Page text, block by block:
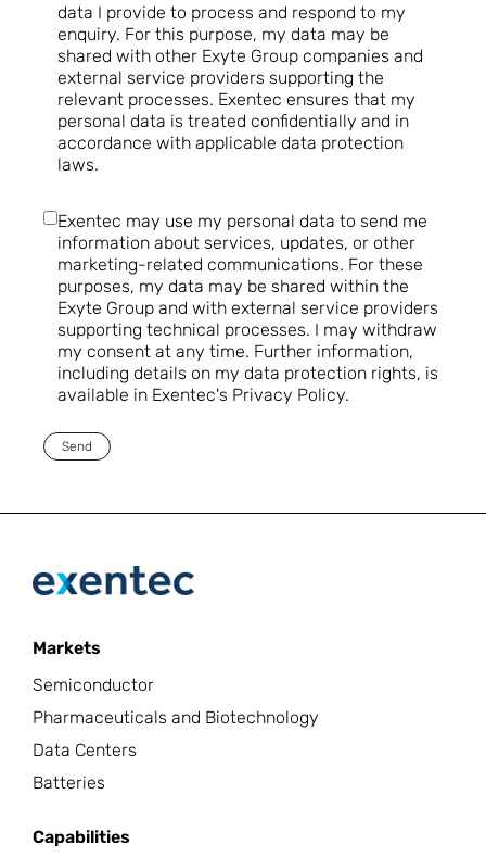
data I provide to process and respond to my
enquiry. For this purpose, my data may be
shared with other Exyte Group companies and
external service providers supporting the
relevant processes. Exentec ensures that my
personal data is treated confidentially and in
accordance with applicable data protection
laws.
Exentec may use my personal data to send me
information about services, updates, or other
marketing-related communications. For these
purposes, my data may be shared within the
Exyte Group and with external service providers
supporting technical processes. I may withdraw
my consent at any time. Further information,
including details on my data protection rights, is
available in Exentec's Privacy Policy.
Send
Markets
Semiconductor
Pharmaceuticals and Biotechnology
Data Centers
Batteries
Capabilities